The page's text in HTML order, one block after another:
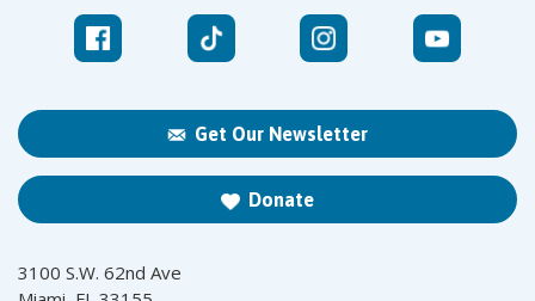
Get Our Newsletter
Donate
3100 S.W. 62nd Ave